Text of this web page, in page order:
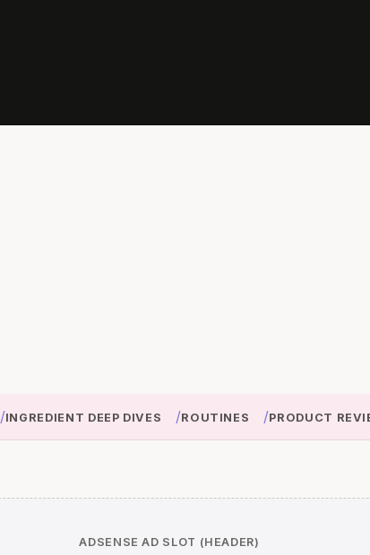
/INGREDIENT DEEP DIVES /ROUTINES /PRODUCT
ADSENSE AD SLOT (HEADER)